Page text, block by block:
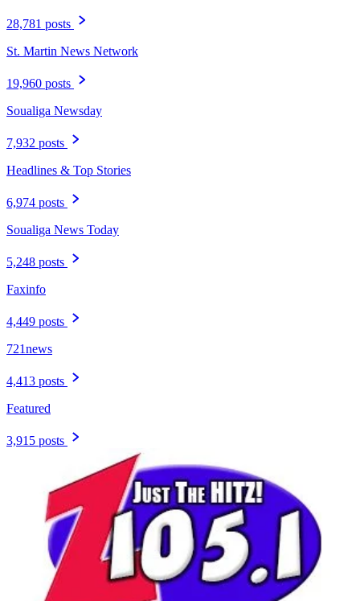
28,781 posts
St. Martin News Network
19,960 posts
Soualiga Newsday
7,932 posts
Headlines & Top Stories
6,974 posts
Soualiga News Today
5,248 posts
Faxinfo
4,449 posts
721news
4,413 posts
Featured
3,915 posts